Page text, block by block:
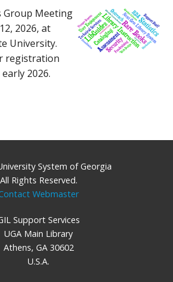
Group Meeting
2026, at
University.
registration
2026.
System of Georgia
All Rights Reserved.
Webmaster
Support Services
UGA Main Library
Athens, GA 30602
U.S.A.